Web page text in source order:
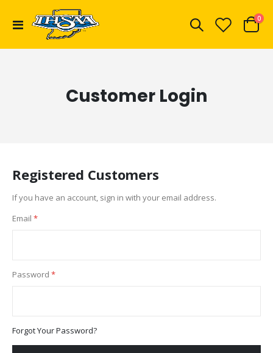
Toggle
Cart
0
Customer Login
Registered Customers
If you have an account, sign in with your email address.
Email
Password
Forgot Your Password?